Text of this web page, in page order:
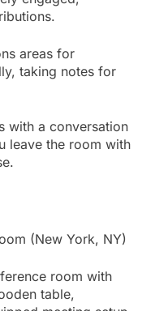
areas for
taking notes for
with a conversation
leave the room with
(New York, NY)
room with
table,